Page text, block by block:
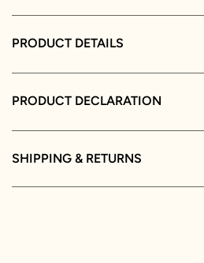
PRODUCT DETAILS
PRODUCT DECLARATION
SHIPPING & RETURNS